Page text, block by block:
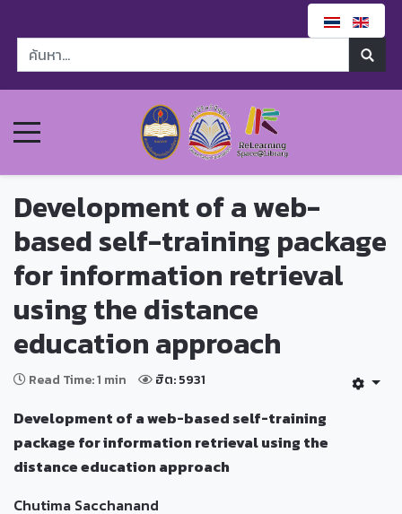
Development of a web-
based self-training package
for information retrieval
using the distance
education approach
Read Time: 1 min ฮิต: 5931
Development of a web-based self-training
package for information retrieval using the
distance education approach
Chutima Sacchanand